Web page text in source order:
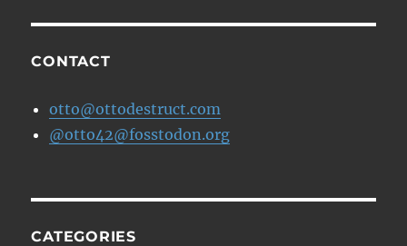
Celebrity
CONTACT
otto@ottodestruct.com
@otto42@fosstodon.org
CATEGORIES